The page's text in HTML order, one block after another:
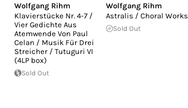
Wolfgang Rihm
Klavierstücke Nr. 4-7 /
Vier Gedichte Aus
Atemwende Von Paul
Celan / Musik Für Drei
Streicher / Tutuguri VI
(4LP box)
Sold Out
Wolfgang Rihm
Astralis / Choral Works
Sold Out